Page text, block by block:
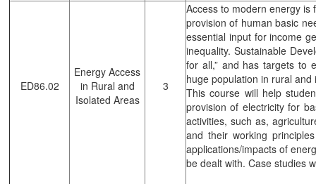
ED86.02
Energy Access
in Rural and
Isolated Areas
3
Access to modern energy is
provision of human basic
essential input for income
inequality. Sustainable
for all,” and has targets to
huge population in rural
This course will help
provision of electricity for
activities, such as,
and their working
applications/impacts of
be dealt with. Case studies